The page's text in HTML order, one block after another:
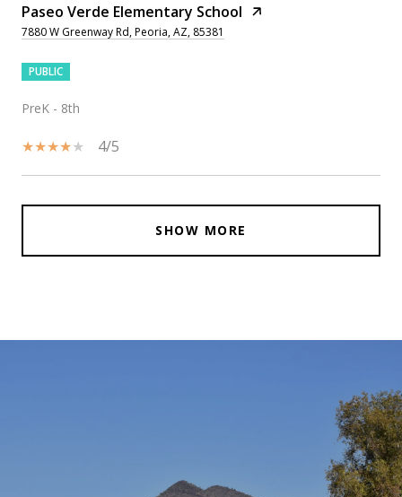
Paseo Verde Elementary School
7880 W Greenway Rd, Peoria, AZ, 85381
PUBLIC
PreK - 8th
4/5
SHOW MORE